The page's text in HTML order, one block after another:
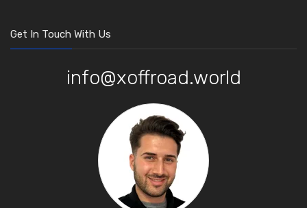
Get In Touch With Us
info@xoffroad.world